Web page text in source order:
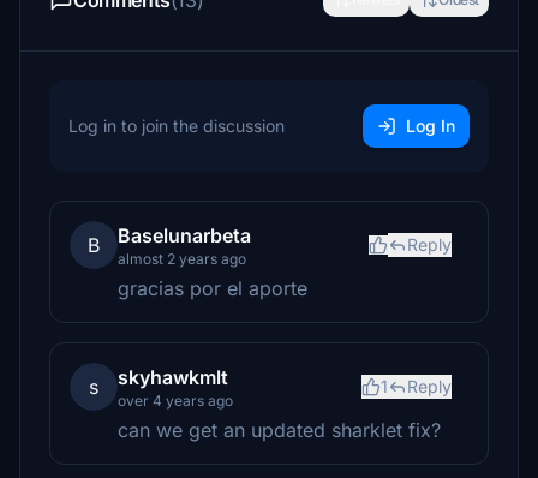
Log in to join the discussion Log In
B Baselunarbeta
almost 2 years ago
Reply
gracias por el aporte
s skyhawkmlt
over 4 years ago
1 Reply
can we get an updated sharklet fix?